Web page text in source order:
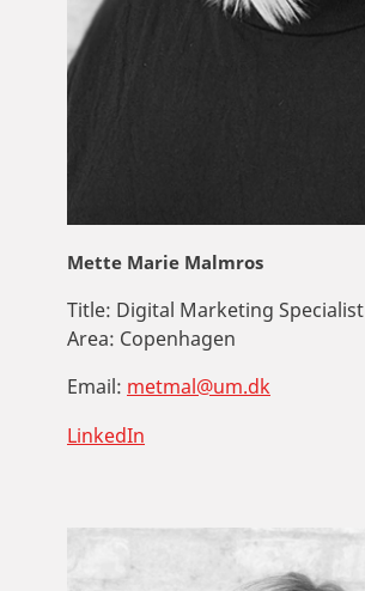
Mette Marie Malmros
Title: Digital Marketing Specialist
Area: Copenhagen
Email: metmal@um.dk
LinkedIn